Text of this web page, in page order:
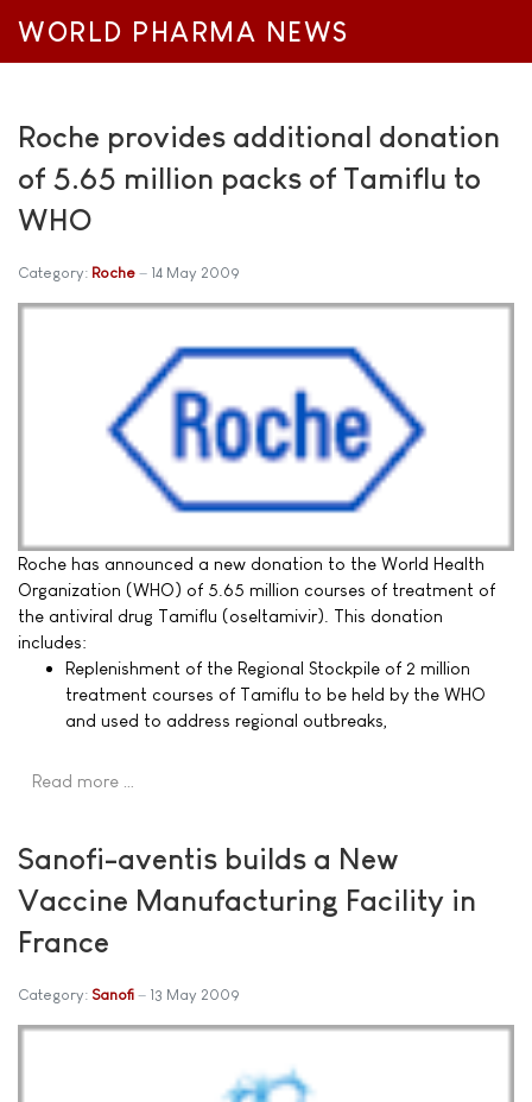
WORLD PHARMA NEWS
Roche provides additional donation
of 5.65 million packs of Tamiflu to
WHO
Category: Roche 14 May 2009
Roche has announced a new donation to the World Health
Organization (WHO) of 5.65 million courses of treatment of
the antiviral drug Tamiflu (oseltamivir). This donation
includes:
Replenishment of the Regional Stockpile of 2 million
treatment courses of Tamiflu to be held by the WHO
and used to address regional outbreaks,
Read more …
Sanofi-aventis builds a New
Vaccine Manufacturing Facility in
France
Category: Sanofi 13 May 2009